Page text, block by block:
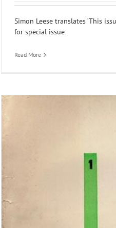
Simon Leese translates ‘This
for special issue
Read More